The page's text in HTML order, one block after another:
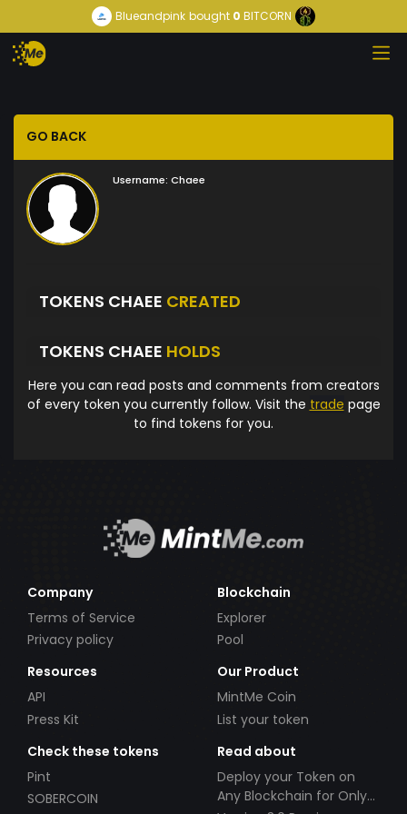
Blueandpink bought 0 BITCORN
GO BACK
Username: Chaee
TOKENS CHAEE CREATED
TOKENS CHAEE HOLDS
Here you can read posts and comments from creators
of every token you currently follow. Visit the trade page
to find tokens for you.
Company
Terms of Service
Privacy policy
Blockchain
Explorer
Pool
Resources
API
Press Kit
Our Product
MintMe Coin
List your token
Check these tokens
Pint
SOBERCOIN
Read about
Deploy your Token on
Any Blockchain for Only